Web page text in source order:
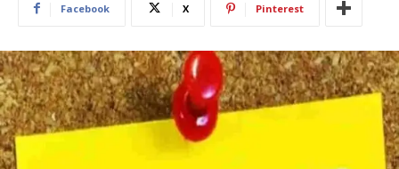
Facebook X Pinterest